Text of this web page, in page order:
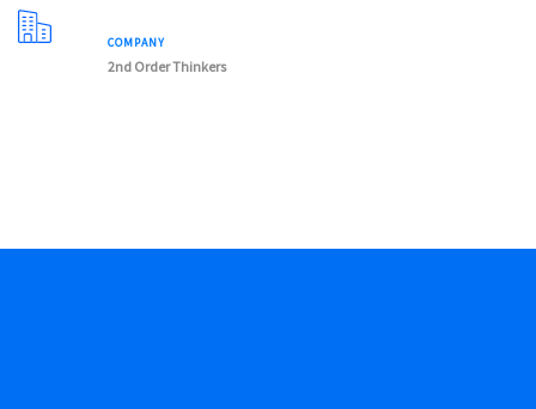
COMPANY
2nd Order Thinkers